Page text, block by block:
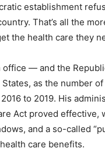
establishment
That’s all the
the health care they
office — and the
as the number
to 2019. His
Act proved
and a so-called
care benefits.